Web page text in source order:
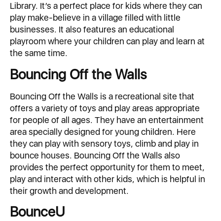
Library. It’s a perfect place for kids where they can
play make-believe in a village filled with little
businesses. It also features an educational
playroom where your children can play and learn at
the same time.
Bouncing Off the Walls
Bouncing Off the Walls is a recreational site that
offers a variety of toys and play areas appropriate
for people of all ages. They have an entertainment
area specially designed for young children. Here
they can play with sensory toys, climb and play in
bounce houses. Bouncing Off the Walls also
provides the perfect opportunity for them to meet,
play and interact with other kids, which is helpful in
their growth and development.
BounceU